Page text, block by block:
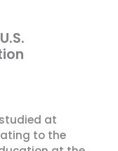
at
to the